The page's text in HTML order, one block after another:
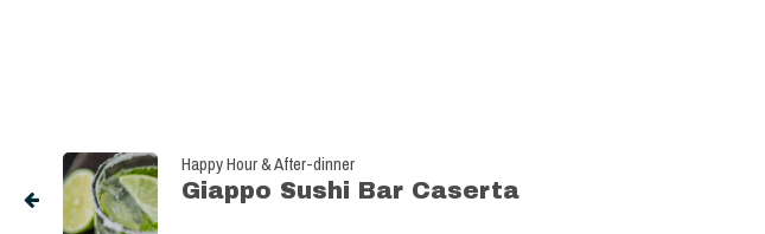
Happy Hour & After-dinner
Giappo Sushi Bar Caserta